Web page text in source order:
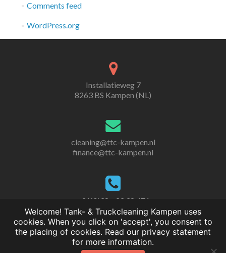
Comments feed
WordPress.org
Installatieweg 7
8263 BS Kampen (NL)
cleaning@ttc-kampen.nl
finance@ttc-kampen.nl
+31(0)38 - 33 38 471
Welcome! Tank- & Truckcleaning Kampen uses
cookies. When you click on 'accept', you consent to
the placing of cookies. Read our privacy statement
for more information.